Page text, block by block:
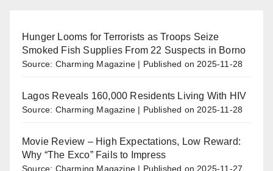
Hunger Looms for Terrorists as Troops Seize
Smoked Fish Supplies From 22 Suspects in Borno
Source: Charming Magazine Published on 2025-11-28
Lagos Reveals 160,000 Residents Living With HIV
Source: Charming Magazine Published on 2025-11-28
Movie Review – High Expectations, Low Reward:
Why “The Exco” Fails to Impress
Source: Charming Magazine Published on 2025-11-27